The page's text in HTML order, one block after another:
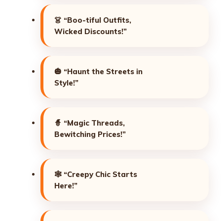
👗 “Boo-tiful Outfits,
Wicked Discounts!”
🎃 “Haunt the Streets in
Style!”
🧙 “Magic Threads,
Bewitching Prices!”
🕸️ “Creepy Chic Starts
Here!”